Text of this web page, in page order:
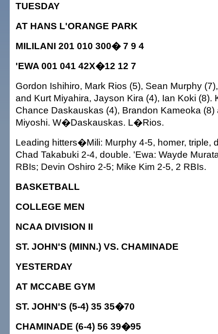
TUESDAY
AT HANS L'ORANGE PARK
MILILANI 201 010 300� 7 9 4
'EWA 001 041 42X�12 12 7
Gordon Ishihiro, Mark Rios (5), Sean Murphy
and Kurt Miyahira, Jayson Kira (4), Ian Koki (8).
Chance Daskauskas (4), Brandon Kameoka (8)
Miyoshi. W�Daskauskas. L�Rios.
Leading hitters�Mili: Murphy 4-5, homer, triple,
Chad Takabuki 2-4, double. 'Ewa: Wayde
RBIs; Devin Oshiro 2-5; Mike Kim 2-5, 2 RBIs.
BASKETBALL
COLLEGE MEN
NCAA DIVISION II
ST. JOHN'S (MINN.) VS. CHAMINADE
YESTERDAY
AT MCCABE GYM
ST. JOHN'S (5-4) 35 35�70
CHAMINADE (6-4) 56 39�95